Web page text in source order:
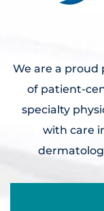
We are a proud
of patient-
specialty
with care